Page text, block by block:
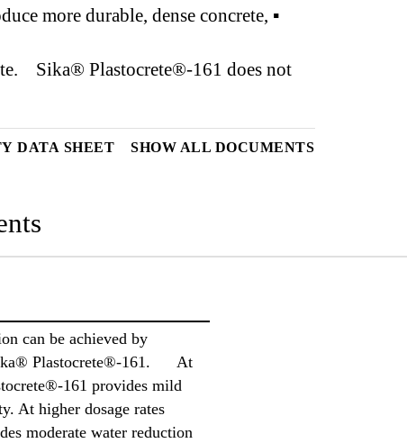
more durable, dense concrete, ▪
Sika® Plastocrete®-161 does not
DATA SHEET SHOW ALL DOCUMENTS
can be achieved by
Plastocrete®-161. At
161 provides mild
At higher dosage rates
moderate water reduction